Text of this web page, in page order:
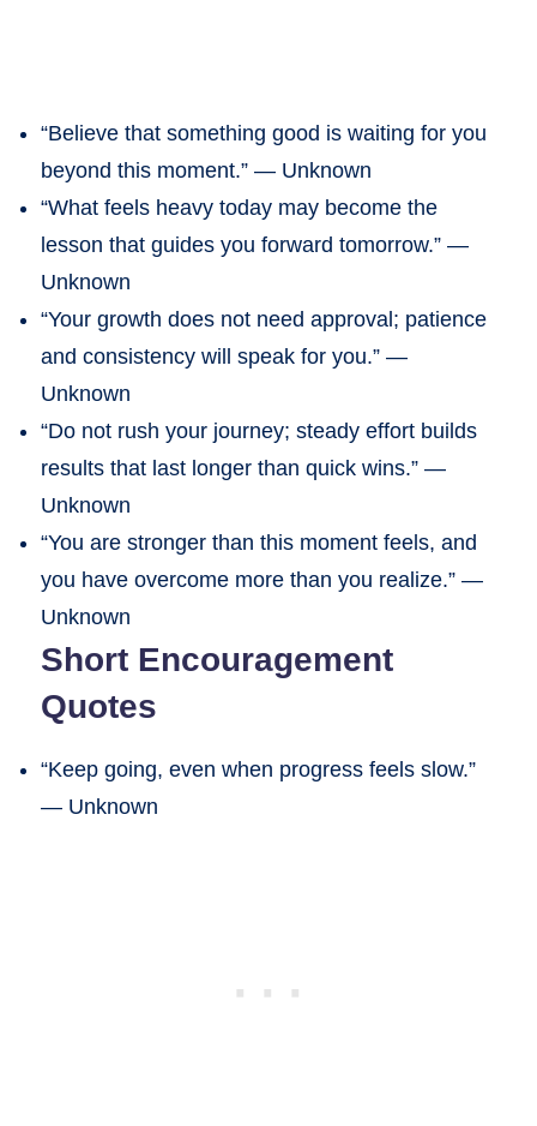
“Believe that something good is waiting for you
beyond this moment.” — Unknown
“What feels heavy today may become the
lesson that guides you forward tomorrow.” —
Unknown
“Your growth does not need approval; patience
and consistency will speak for you.” —
Unknown
“Do not rush your journey; steady effort builds
results that last longer than quick wins.” —
Unknown
“You are stronger than this moment feels, and
you have overcome more than you realize.” —
Unknown
Short Encouragement
Quotes
“Keep going, even when progress feels slow.”
— Unknown